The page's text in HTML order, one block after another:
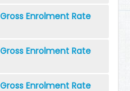
Enrolment Rate
Enrolment Rate
Enrolment Rate